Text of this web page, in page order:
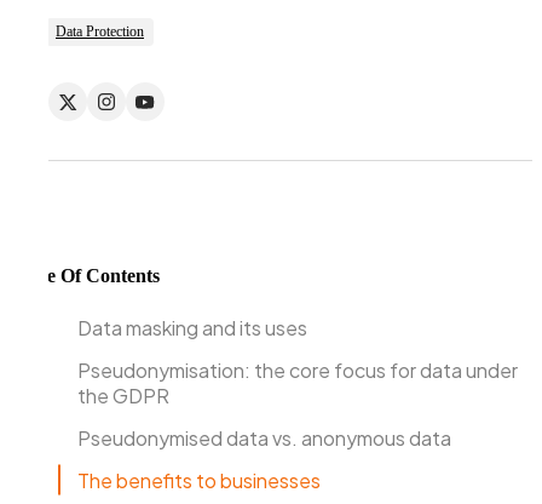
Data Protection
Table Of Contents
Data masking and its uses
Pseudonymisation: the core focus for data under
the GDPR
Pseudonymised data vs. anonymous data
The benefits to businesses